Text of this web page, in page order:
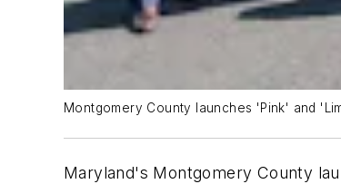
Montgomery County launches 'Pink' and
Maryland's Montgomery County